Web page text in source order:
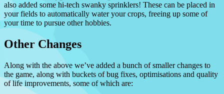
also added some hi-tech swanky sprinklers! These can be placed in
your fields to automatically water your crops, freeing up some of
your time to pursue other hobbies.
Other Changes
Along with the above we’ve added a bunch of smaller changes to
the game, along with buckets of bug fixes, optimisations and quality
of life improvements, some of which are: